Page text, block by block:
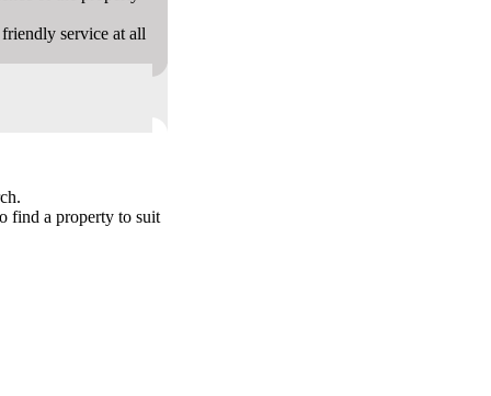
service at all
find a property to suit